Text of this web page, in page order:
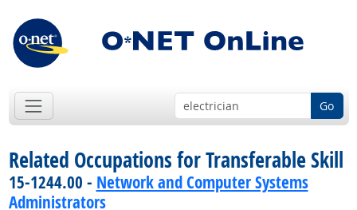
Go
Related Occupations for Transferable Skill
15-1244.00 - Network and Computer Systems
Administrators